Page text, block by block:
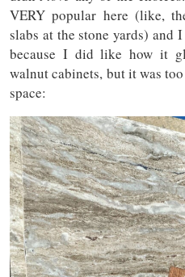
VERY popular here (like,
slabs at the stone yards) and
because I did like how it
walnut cabinets, but it was
space: